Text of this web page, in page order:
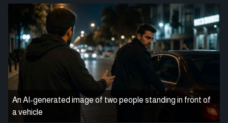
An AI-generated image of two people standing in front of
a vehicle